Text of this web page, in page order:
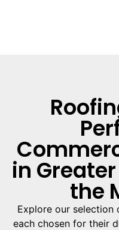
in
the
Explore our selection
each chosen for their